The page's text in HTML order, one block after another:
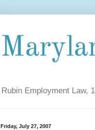
Rubin Employment Law,
Friday, July 27, 2007